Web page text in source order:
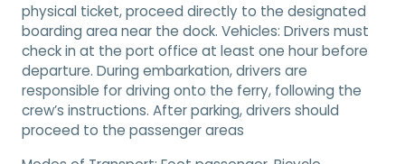
physical ticket, proceed directly to the designated
boarding area near the dock. Vehicles: Drivers must
check in at the port office at least one hour before
departure. During embarkation, drivers are
responsible for driving onto the ferry, following the
crew’s instructions. After parking, drivers should
proceed to the passenger areas